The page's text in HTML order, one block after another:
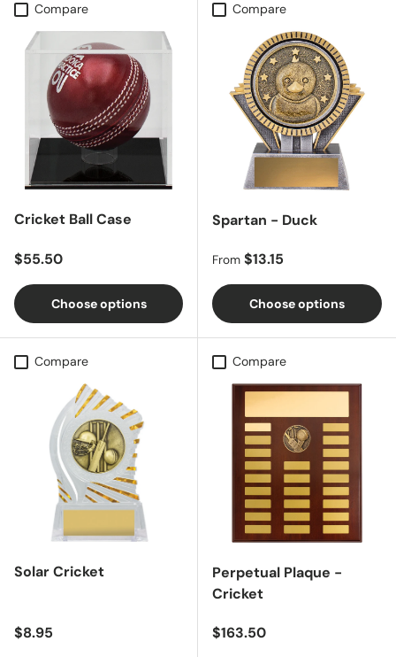
Compare
Cricket Ball Case
Regular price
$55.50
Choose options
Compare
Spartan - Duck
Regular price
From $13.15
Choose options
Compare
Solar Cricket
Regular price
$8.95
Compare
Perpetual Plaque -
Cricket
Regular price
$163.50